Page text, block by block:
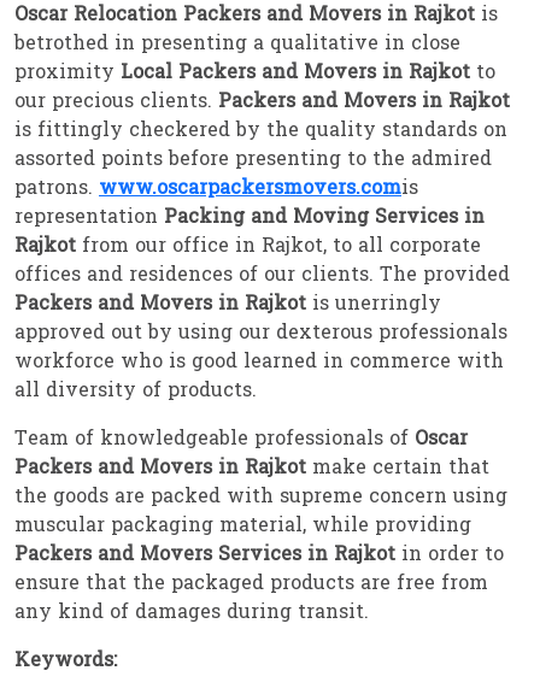
Oscar Relocation Packers and Movers in Rajkot is
betrothed in presenting a qualitative in close
proximity Local Packers and Movers in Rajkot to
our precious clients. Packers and Movers in Rajkot
is fittingly checkered by the quality standards on
assorted points before presenting to the admired
patrons. www.oscarpackersmovers.comis
representation Packing and Moving Services in
Rajkot from our office in Rajkot, to all corporate
offices and residences of our clients. The provided
Packers and Movers in Rajkot is unerringly
approved out by using our dexterous professionals
workforce who is good learned in commerce with
all diversity of products.
Team of knowledgeable professionals of Oscar
Packers and Movers in Rajkot make certain that
the goods are packed with supreme concern using
muscular packaging material, while providing
Packers and Movers Services in Rajkot in order to
ensure that the packaged products are free from
any kind of damages during transit.
Keywords: